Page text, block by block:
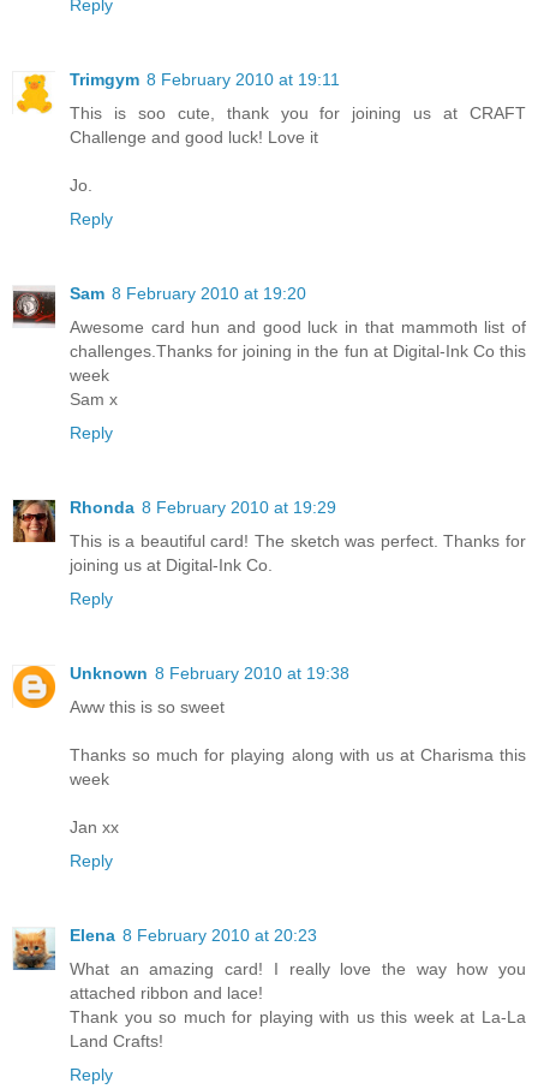
Reply
Trimgym 8 February 2010 at 19:11
This is soo cute, thank you for joining us at CRAFT
Challenge and good luck! Love it
Jo.
Reply
Sam 8 February 2010 at 19:20
Awesome card hun and good luck in that mammoth list of
challenges.Thanks for joining in the fun at Digital-Ink Co this
week
Sam x
Reply
Rhonda 8 February 2010 at 19:29
This is a beautiful card! The sketch was perfect. Thanks for
joining us at Digital-Ink Co.
Reply
Unknown 8 February 2010 at 19:38
Aww this is so sweet
Thanks so much for playing along with us at Charisma this
week
Jan xx
Reply
Elena 8 February 2010 at 20:23
What an amazing card! I really love the way how you
attached ribbon and lace!
Thank you so much for playing with us this week at La-La
Land Crafts!
Reply